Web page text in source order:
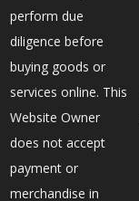
perform due
diligence before
buying goods or
services online. This
Website Owner
does not accept
payment or
merchandise in